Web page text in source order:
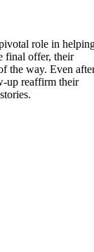
role in
final offer, their
the way. Even
up reaffirm their